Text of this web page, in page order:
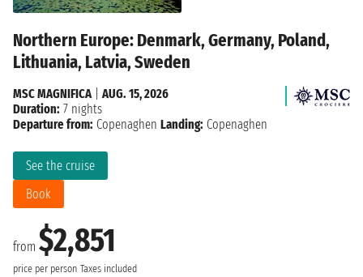
Northern Europe: Denmark, Germany, Poland,
Lithuania, Latvia, Sweden
from $2,851
price per person Taxes included
See the cruise
Book
MSC MAGNIFICA| AUG. 15, 2026
Duration: 7 nights
Departure from: Copenaghen Landing: Copenaghen